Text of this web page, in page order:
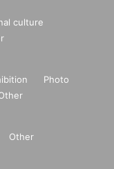
culture
Photo
Other